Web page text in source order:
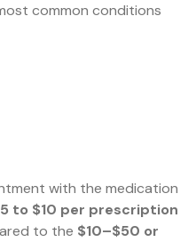
common conditions
with the medication
to $10 per prescription
to the $10–$50 or